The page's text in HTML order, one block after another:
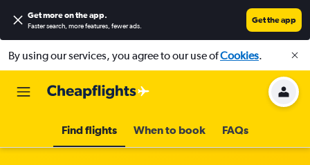
Get more on the app.
Faster search, more features, fewer ads.
Get the app
By using our services, you agree to our use ofCookies.
Find flights When to book FAQs